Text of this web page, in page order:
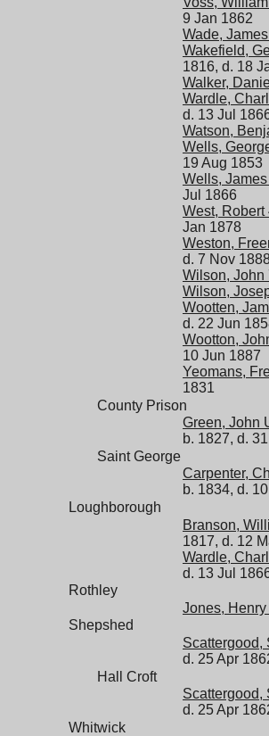
9 Jan 1862
Wade,
Wakefield,
1816, d. 18
Walker,
Wardle,
d. 13 Jul
Watson,
Wells,
19 Aug 1853
Wells,
Jul 1866
West, Robert
Jan 1878
Weston,
d. 7 Nov
Wilson, John
Wilson,
Wootten,
d. 22 Jun
Wootton,
10 Jun 1887
Yeomans,
1831
County Prison
Green, John
b. 1827, d.
Saint George
Carpenter,
b. 1834, d.
Loughborough
Branson,
1817, d. 12
Wardle,
d. 13 Jul
Rothley
Jones,
Shepshed
Scattergood,
d. 25 Apr
Hall Croft
Scattergood,
d. 25 Apr
Whitwick